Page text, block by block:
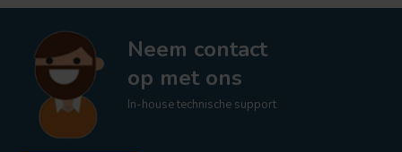
Neem contact
op met ons
In-house technische support